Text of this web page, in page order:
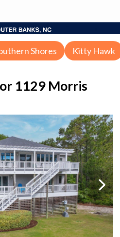
Shores Kitty Hawk
1129 Morris